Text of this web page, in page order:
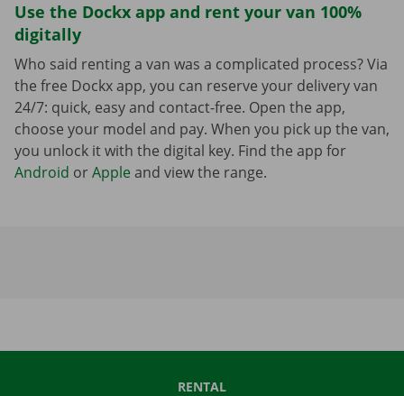
Use the Dockx app and rent your van 100%
digitally
Who said renting a van was a complicated process? Via
the free Dockx app, you can reserve your delivery van
24/7: quick, easy and contact-free. Open the app,
choose your model and pay. When you pick up the van,
you unlock it with the digital key. Find the app for
Android orApple and view the range.
RENTAL